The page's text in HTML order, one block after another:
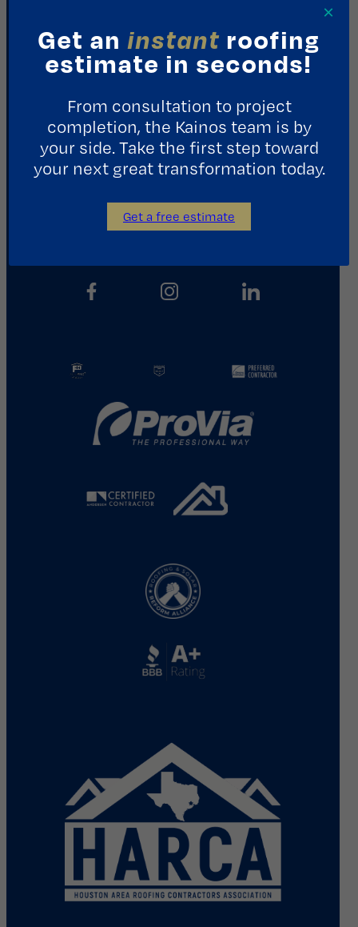
1411 Yale St.
713.487.5255
REQUEST A CONSULTATION
Contact Us
Get an instant roofing
estimate in seconds!
From consultation to project
completion, the Kainos team is by
your side. Take the first step toward
your next great transformation today.
Get a free estimate
×